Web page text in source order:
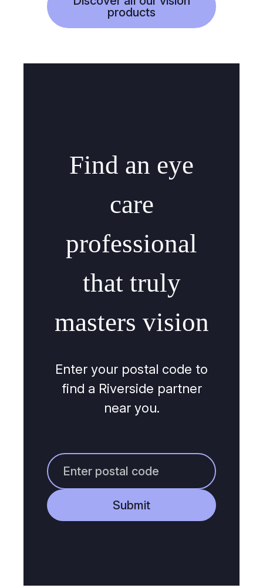
products
Find an eye
care
professional
that truly
masters vision
Enter your postal code to
find a Riverside partner
near you.
Submit